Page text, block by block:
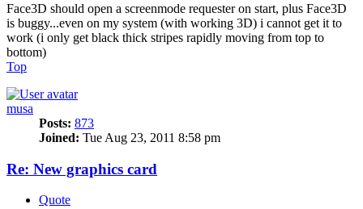
Face3D should open a screenmode requester on start, plus Face3D
is buggy...even on my system (with working 3D) i cannot get it to
work (i only get black thick stripes rapidly moving from top to
bottom)
Top
musa
Posts: 873
Joined: Tue Aug 23, 2011 8:58 pm
Re: New graphics card
Quote